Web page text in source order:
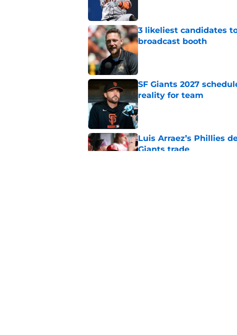
3 likeliest candidates
broadcast booth
Published by on Invalid Date
SF Giants 2027
reality for team
Published by on Invalid Date
Luis Arraez’s Phillies
Giants trade